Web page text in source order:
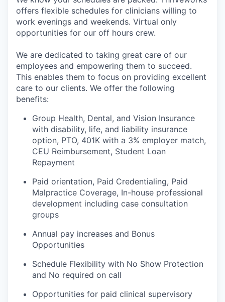
offers flexible schedules for clinicians willing to
work evenings and weekends. Virtual only
opportunities for our off hours crew.
We are dedicated to taking great care of our
employees and empowering them to succeed.
This enables them to focus on providing excellent
care to our clients. We offer the following
benefits:
Group Health, Dental, and Vision Insurance
with disability, life, and liability insurance
option, PTO, 401K with a 3% employer match,
CEU Reimbursement, Student Loan
Repayment
Paid orientation, Paid Credentialing, Paid
Malpractice Coverage, In-house professional
development including case consultation
groups
Annual pay increases and Bonus
Opportunities
Schedule Flexibility with No Show Protection
and No required on call
Opportunities for paid clinical supervisory